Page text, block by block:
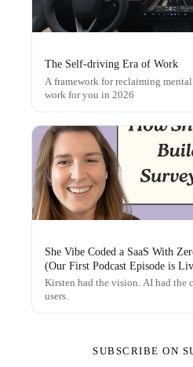
The Self-driving Era of Work
A framework for reclaiming
work for you in 2026
She Vibe Coded a SaaS With
(Our First Podcast Episode is
Kirsten had the vision. AI had the
users.
SUBSCRIBE ON